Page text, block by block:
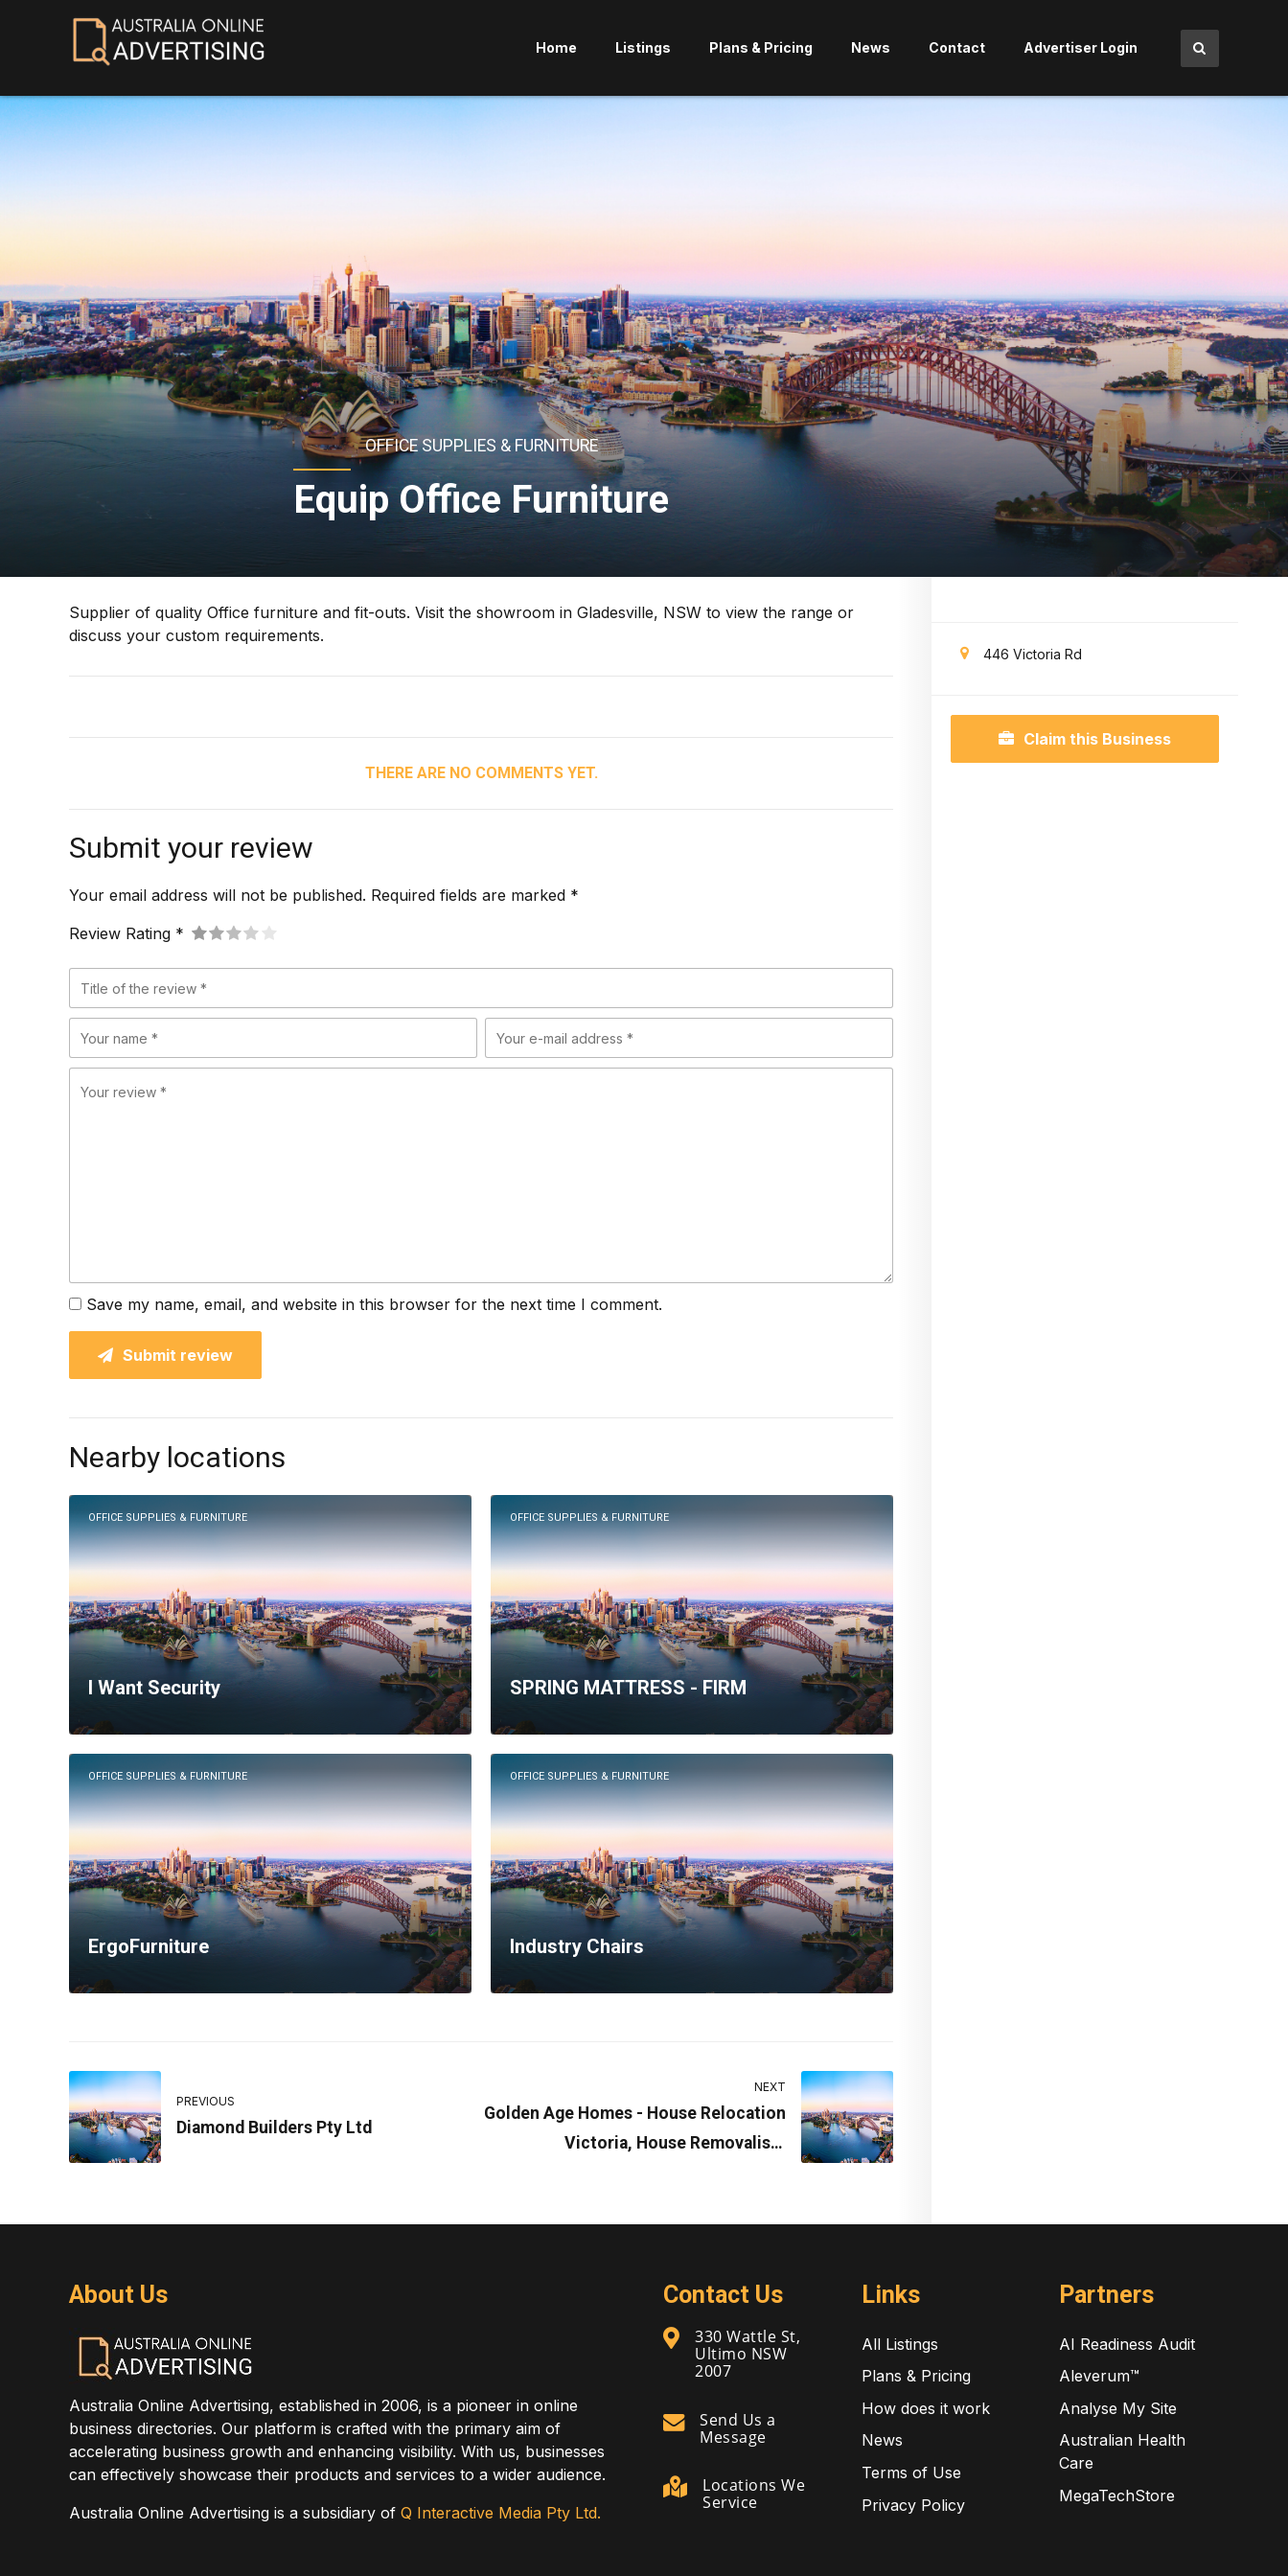
Home Listings Plans & Pricing News Contact Advertiser Login
OFFICE SUPPLIES & FURNITURE
Equip Office Furniture
Supplier of quality Office furniture and fit-outs. Visit the showroom in Gladesville, NSW to view the range or
discuss your custom requirements.
THERE ARE NO COMMENTS YET.
Submit your review
Your email address will not be published. Required fields are marked *
Review Rating *
Save my name, email, and website in this browser for the next time I comment.
Submit review
Nearby locations
OFFICE SUPPLIES & FURNITURE
I Want Security
OFFICE SUPPLIES & FURNITURE
SPRING MATTRESS - FIRM
OFFICE SUPPLIES & FURNITURE
ErgoFurniture
OFFICE SUPPLIES & FURNITURE
Industry Chairs
PREVIOUS
Diamond Builders Pty Ltd
NEXT
Golden Age Homes - House Relocation
Victoria, House Removalists
446 Victoria Rd
Claim this Business
About Us
Australia Online Advertising, established in 2006, is a pioneer in online
business directories. Our platform is crafted with the primary aim of
accelerating business growth and enhancing visibility. With us, businesses
can effectively showcase their products and services to a wider audience.
Australia Online Advertising is a subsidiary of Q Interactive Media Pty Ltd.
Contact Us
330 Wattle St,
Ultimo NSW
2007
Send Us a
Message
Locations We
Service
Links
All Listings
Plans & Pricing
How does it work
News
Terms of Use
Privacy Policy
Partners
AI Readiness Audit
Aleverum™
Analyse My Site
Australian Health
Care
MegaTechStore